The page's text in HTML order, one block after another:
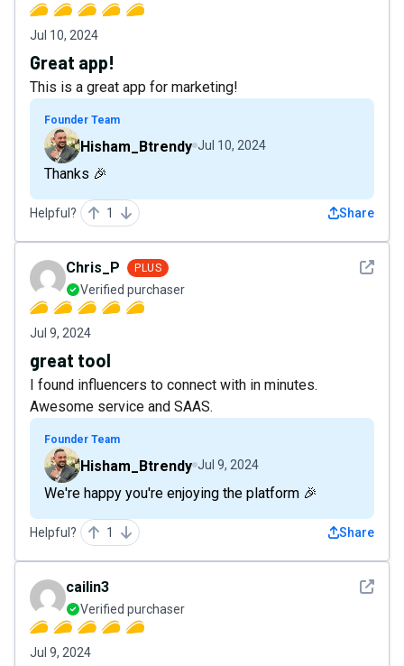
Jul 10, 2024
Great app!
This is a great app for marketing!
Founder Team
Hisham_Btrendy Jul 10, 2024
Thanks 🎉
Helpful? 1 Share
See
Chris_P PLUS
Verified purchaser
Jul 9, 2024
great tool
I found influencers to connect with in minutes.
Awesome service and SAAS.
Founder Team
Hisham_Btrendy Jul 9, 2024
We're happy you're enjoying the platform 🎉
Helpful? 1 Share
See
cailin3
Verified purchaser
Jul 9, 2024